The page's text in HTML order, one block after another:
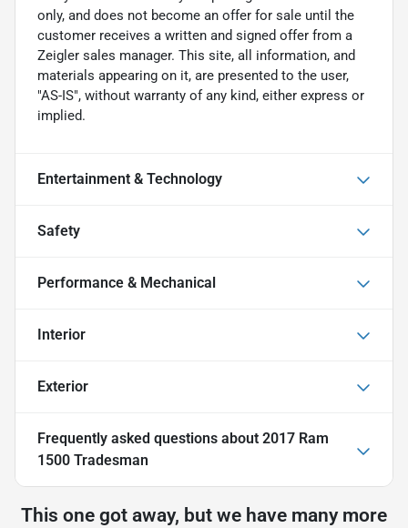
only, and does not become an offer for sale until the
customer receives a written and signed offer from a
Zeigler sales manager. This site, all information, and
materials appearing on it, are presented to the user,
"AS-IS", without warranty of any kind, either express or
implied.
Entertainment & Technology
Safety
Performance & Mechanical
Interior
Exterior
Frequently asked questions about 2017 Ram
1500 Tradesman
This one got away, but we have many more